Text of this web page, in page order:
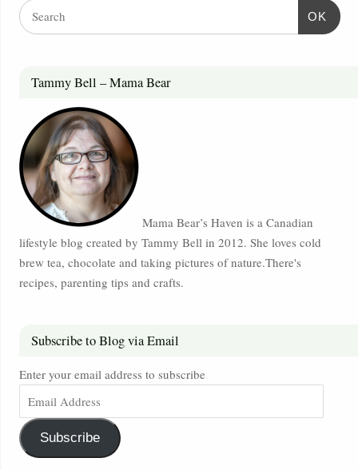
OK
Tammy Bell – Mama Bear
Mama Bear’s Haven is a Canadian
lifestyle blog created by Tammy Bell in 2012. She loves cold
brew tea, chocolate and taking pictures of nature.There's
recipes, parenting tips and crafts.
Subscribe to Blog via Email
Enter your email address to subscribe
Subscribe